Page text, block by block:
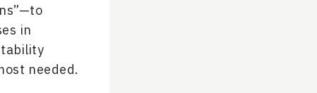
in
needed.